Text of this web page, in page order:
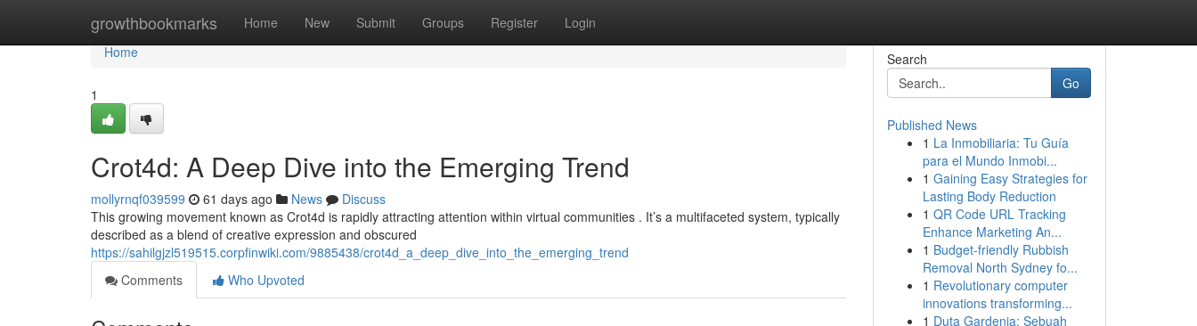
growthbookmarks Home New Submit Groups Register Login
Home
Home
1
Crot4d: A Deep Dive into the Emerging Trend
mollyrnqf039599 61 days ago News
Discuss
This growing movement known as Crot4d is rapidly attracting attention within virtual communities . It’s a multifaceted system, typically
described as a blend of creative expression and obscured
https://sahilgjzl519515.corpfinwiki.com/9885438/crot4d_a_deep_dive_into_the_emerging_trend
Comments
Who Upvoted
Search
Go
Published News
1 La Inmobiliaria: Tu Guía
para el Mundo Inmobi...
1 Gaining Easy Strategies for
Lasting Body Reduction
1 QR Code URL Tracking
Enhance Marketing An...
1 Budget-friendly Rubbish
Removal North Sydney fo...
1 Revolutionary computer
innovations transforming...
1 Duta Gardenia: Sebuah